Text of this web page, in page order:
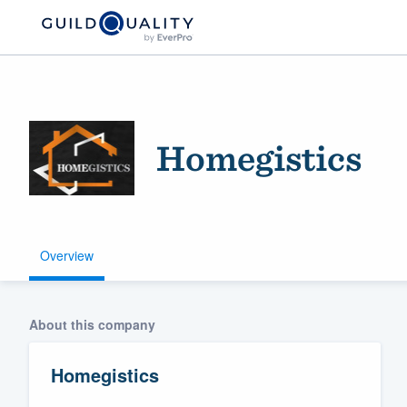
Homegistics
Overview
About this company
Homegistics
Welcome to our
community of